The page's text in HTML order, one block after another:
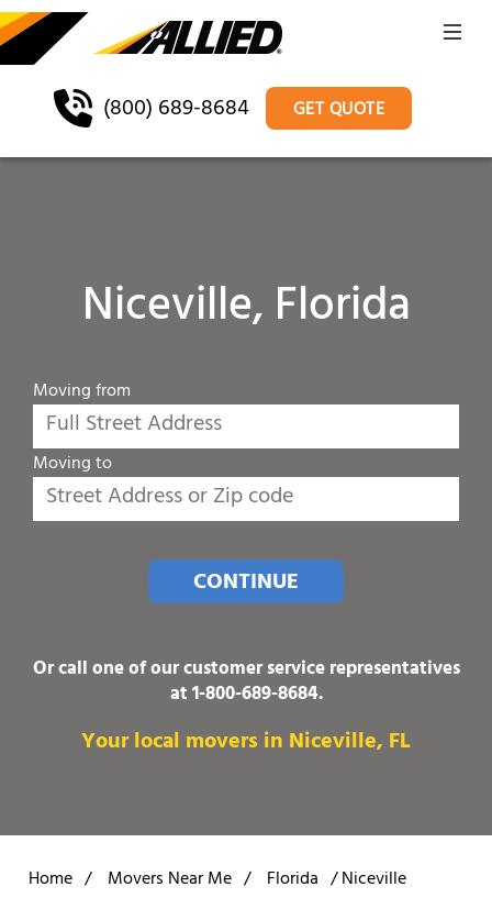
(800) 689-8684 GET QUOTE
Niceville, Florida
Moving from
Moving to
CONTINUE
Or call one of our customer service representatives
at1-800-689-8684.
Your local movers in Niceville, FL
Home / Movers Near Me / Florida /Niceville